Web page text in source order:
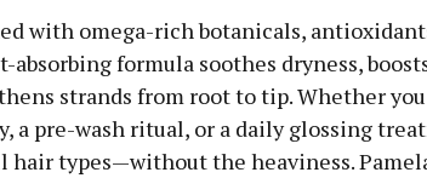
with omega-rich botanicals,
absorbing formula soothes dryness,
strands from root to tip. Whether
a pre-wash ritual, or a daily glossing
hair types—without the heaviness.